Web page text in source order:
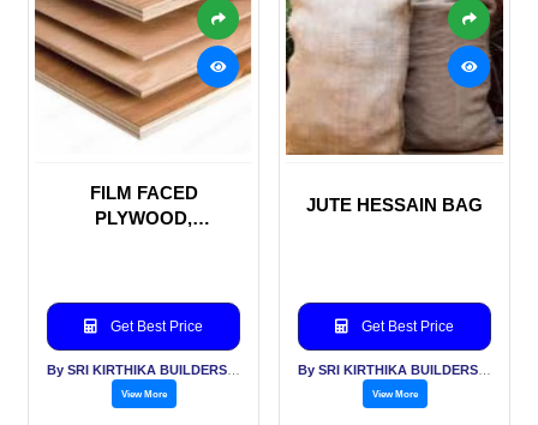
FILM FACED
PLYWOOD,
Get Best Price
View More
JUTE HESSAIN BAG
Get Best Price
View More